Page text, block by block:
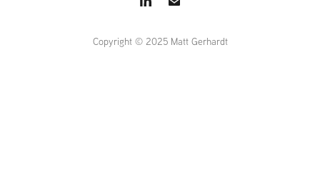
Copyright © 2025 Matt Gerhardt